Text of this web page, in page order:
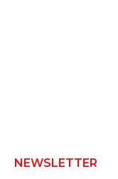
NEWSLETTER